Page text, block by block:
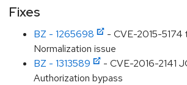
Fixes
BZ - 1265698
- CVE-2015-5174
Normalization issue
BZ - 1313589
- CVE-2016-2141
Authorization bypass